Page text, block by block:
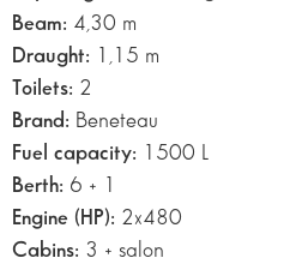
Beam: 4,30 m
Draught: 1,15 m
Toilets: 2
Brand: Beneteau
Fuel capacity: 1500 L
Berth: 6 + 1
Engine (HP): 2×480
Cabins: 3 + salon